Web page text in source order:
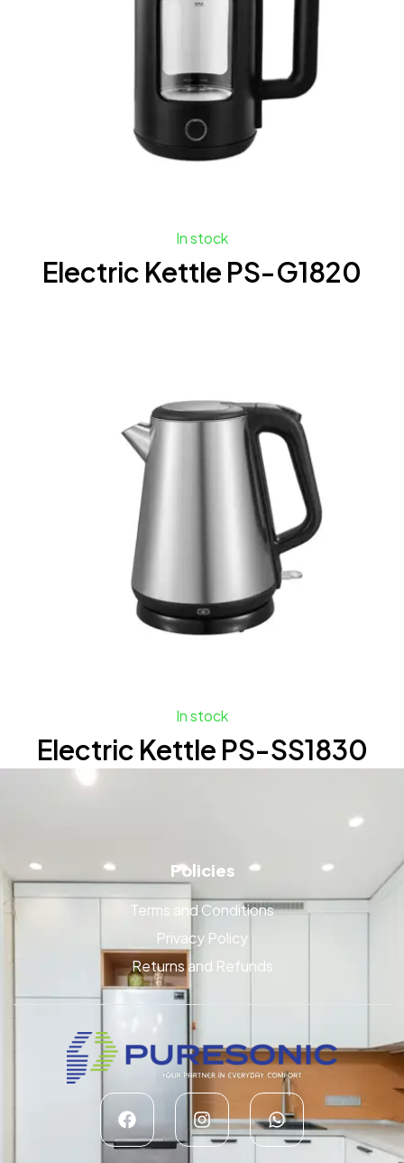
In stock
Electric Kettle PS-G1820
In stock
Electric Kettle PS-SS1830
Policies
Terms and Conditions
Privacy Policy
Returns and Refunds